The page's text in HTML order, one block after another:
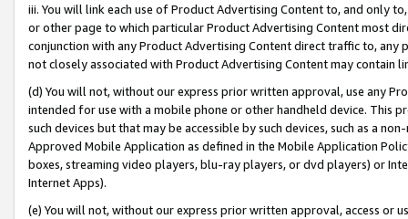
iii. You will link each use of Product Advertising Content to, and only
or other page to which particular Product Advertising Content most
conjunction with any Product Advertising Content direct traffic to,
not closely associated with Product Advertising Content may contain
(d) You will not, without our express prior written approval, use any
intended for use with a mobile phone or other handheld device. This
such devices but that may be accessible by such devices, such as a
Approved Mobile Application as defined in the Mobile Application
boxes, streaming video players, blu-ray players, or dvd players) or
Internet Apps).
(e) You will not, without our express prior written approval, access or